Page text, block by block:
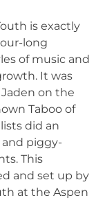
is exactly
long
of music and
It was
on the
Taboo of
did an
and piggy-
This
and set up by
at the Aspen